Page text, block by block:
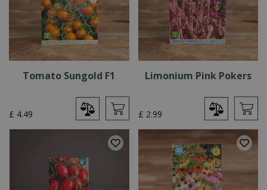
Tomato Sungold F1
£ 4.49
Limonium Pink Pokers
£ 2.99